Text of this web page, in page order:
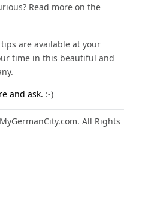
Read more on the
are available at your
time in this beautiful and
and ask. :-)
All Rights